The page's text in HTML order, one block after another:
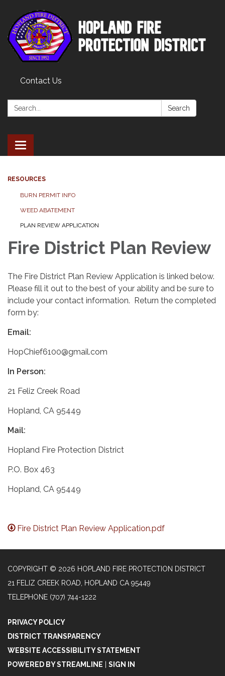
Contact Us
Search: Search
Toggle
navigation
RESOURCES
BURN PERMIT INFO
WEED ABATEMENT
PLAN REVIEW APPLICATION
Fire District Plan Review
The Fire District Plan Review Application is linked below.
Please fill it out to the best of your ability and be sure to
include your contact information. Return the completed
form by:
Email:
HopChief6100@gmail.com
In Person:
21 Feliz Creek Road
Hopland, CA 95449
Mail:
Hopland Fire Protection District
P.O. Box 463
Hopland, CA 95449
Fire District Plan Review Application.pdf
COPYRIGHT © 2026 HOPLAND FIRE PROTECTION DISTRICT
21 FELIZ CREEK ROAD, HOPLAND CA 95449
TELEPHONE (707) 744-1222
PRIVACY POLICY
DISTRICT TRANSPARENCY
WEBSITE ACCESSIBILITY STATEMENT
POWERED BY STREAMLINE
SIGN IN